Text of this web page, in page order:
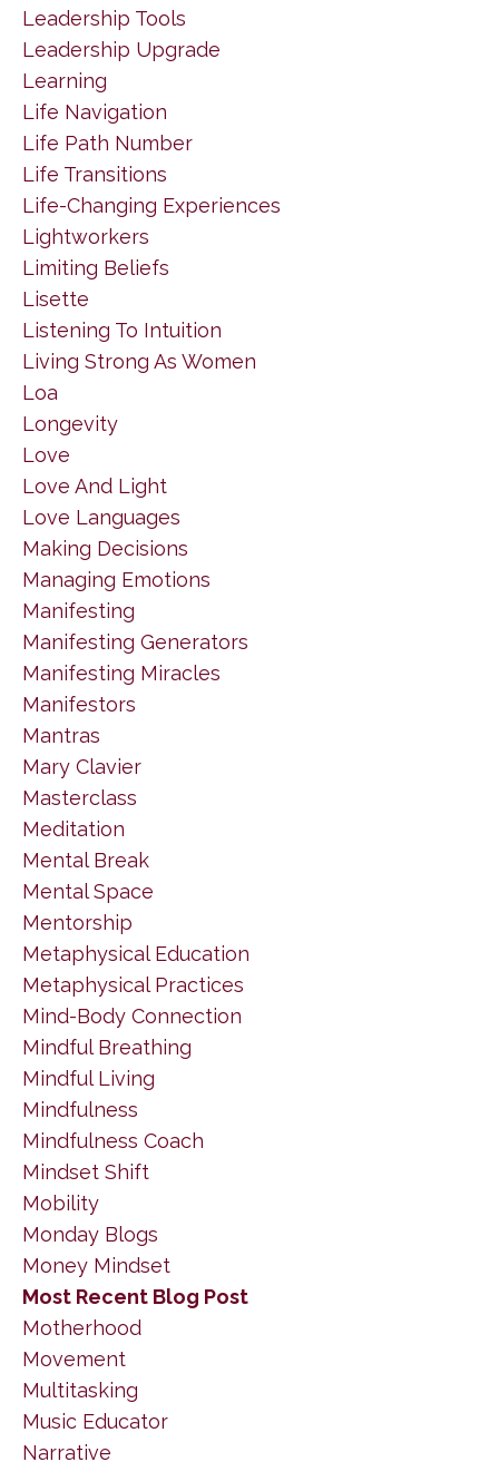
Leadership Tools
Leadership Upgrade
Learning
Life Navigation
Life Path Number
Life Transitions
Life-Changing Experiences
Lightworkers
Limiting Beliefs
Lisette
Listening To Intuition
Living Strong As Women
Loa
Longevity
Love
Love And Light
Love Languages
Making Decisions
Managing Emotions
Manifesting
Manifesting Generators
Manifesting Miracles
Manifestors
Mantras
Mary Clavier
Masterclass
Meditation
Mental Break
Mental Space
Mentorship
Metaphysical Education
Metaphysical Practices
Mind-Body Connection
Mindful Breathing
Mindful Living
Mindfulness
Mindfulness Coach
Mindset Shift
Mobility
Monday Blogs
Money Mindset
Most Recent Blog Post
Motherhood
Movement
Multitasking
Music Educator
Narrative